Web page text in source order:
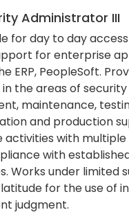
Administrator III
for day to day
for enterprise
ERP, PeopleSoft.
the areas of
maintenance,
and production
activities with
with
Works under limited
for the use of
judgment.